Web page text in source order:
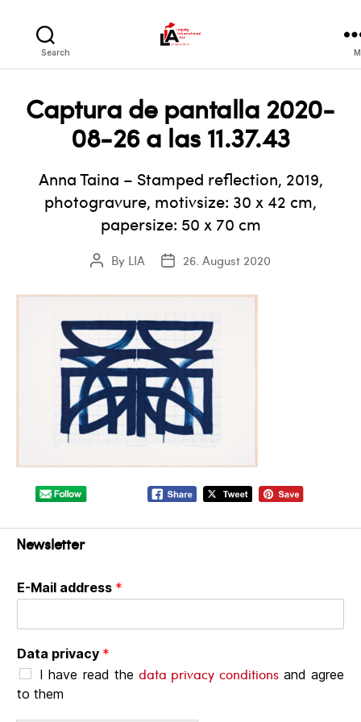
Search
Captura de pantalla 2020-
08-26 a las 11.37.43
Anna Taina – Stamped reflection, 2019,
photogravure, motivsize: 30 x 42 cm,
papersize: 50 x 70 cm
PostBy LIA
Post26. August 2020
Newsletter
E-Mail address *
Data privacy *
I have read the data privacy conditionsand agree
to them